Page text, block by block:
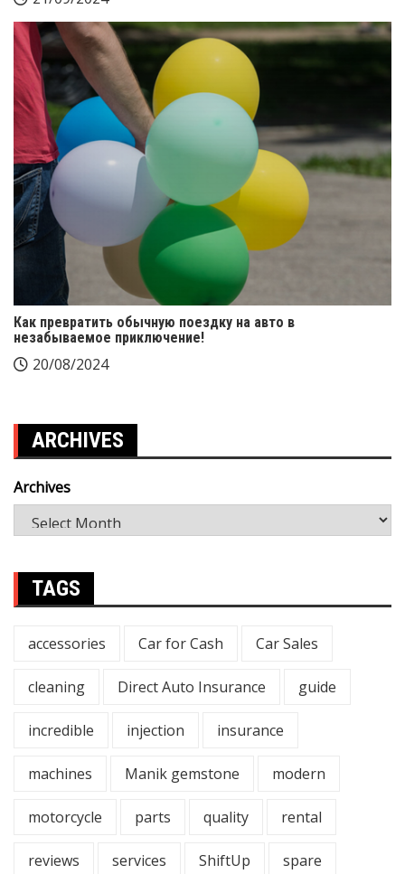
Как превратить обычную поездку на авто в
незабываемое приключение!
20/08/2024
ARCHIVES
Archives
TAGS
accessories Car for Cash Car Sales
cleaning Direct Auto Insurance guide
incredible injection insurance
machines Manik gemstone modern
motorcycle parts quality rental
reviews services ShiftUp spare